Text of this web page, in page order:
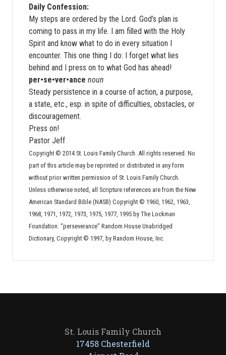
Daily Confession:
My steps are ordered by the Lord. God’s plan is
coming to pass in my life. I am filled with the Holy
Spirit and know what to do in every situation I
encounter. This one thing I do: I forget what lies
behind and I press on to what God has ahead!
per•se•ver•ance noun
Steady persistence in a course of action, a purpose,
a state, etc., esp. in spite of difficulties, obstacles, or
discouragement.
Press on!
Pastor Jeff
Copyright © 2014 St. Louis Family Church. All rights reserved. No
part of this article may be reprinted or distributed in any form
without prior written permission of St. Louis Family Church.
Unless otherwise noted, all Scripture references are from the New
American Standard Bible (NASB) Copyright © 1960, 1962, 1963,
1968, 1971, 1972, 1973, 1975, 1977, 1995 by The Lockman
Foundation. “perseverance” Random House Unabridged
Dictionary, Copyright © 1997, by Random House, Inc.
St. Louis Family Church
17458 Chesterfield